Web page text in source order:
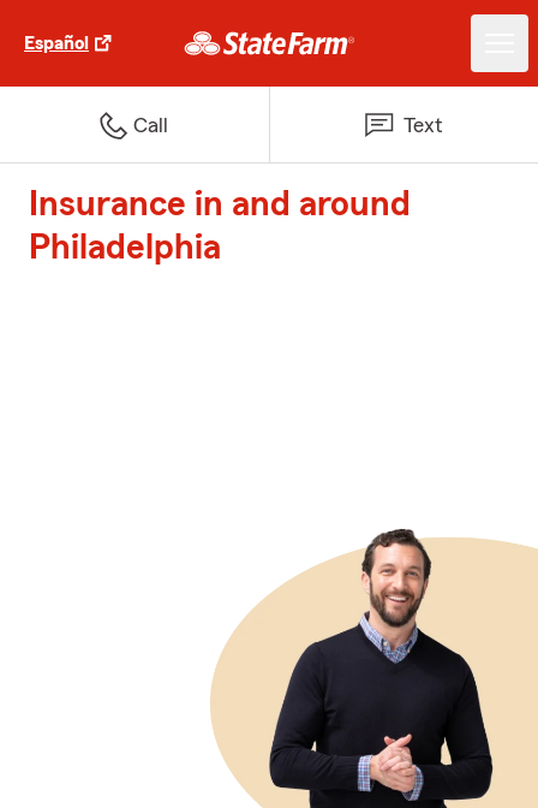
Español
Call Text
Insurance in and around
Philadelphia